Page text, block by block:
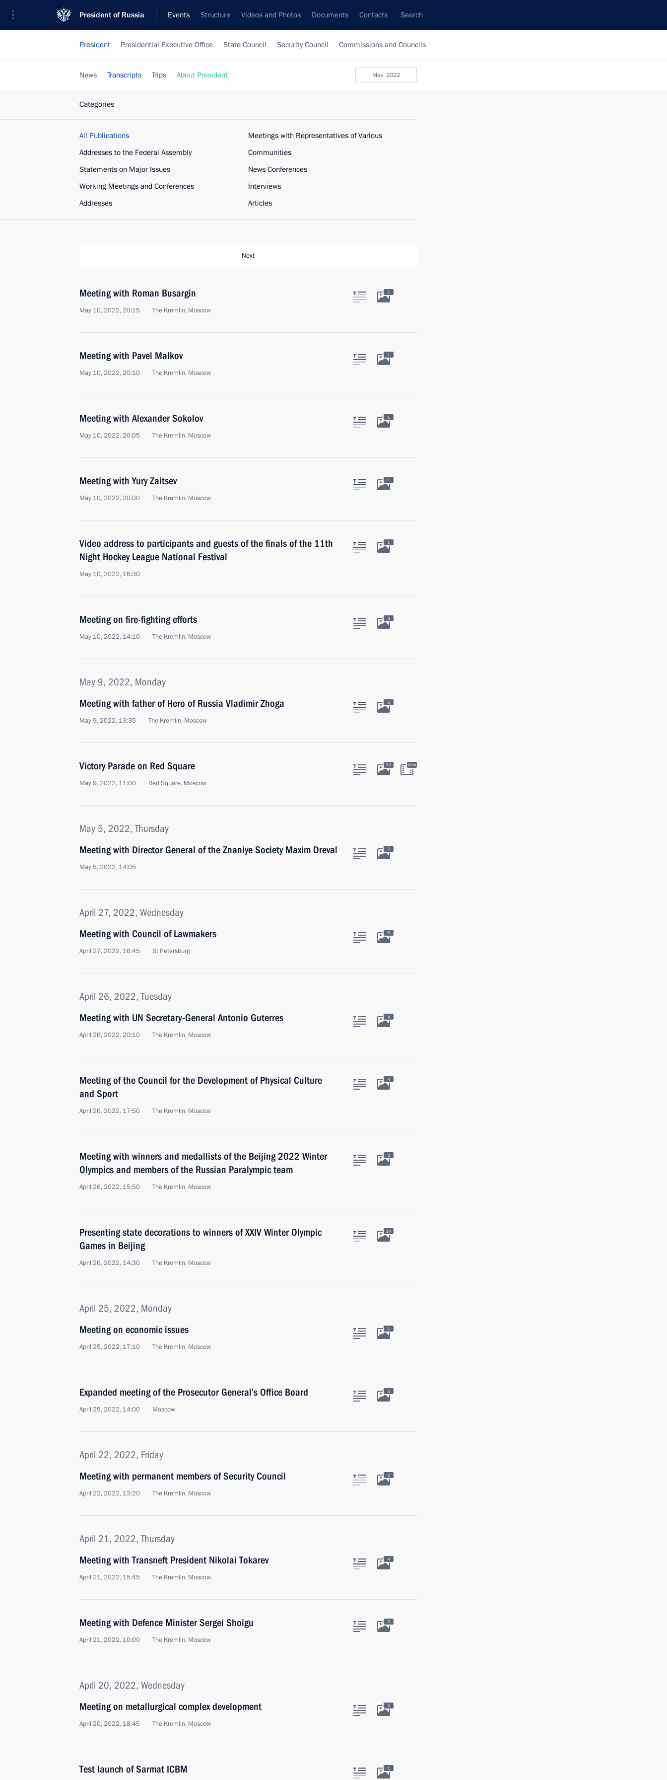
President of Russia Events Structure Videos and Photos Documents Contacts Search
President Presidential Executive Office State Council Security Council Commissions and Councils
May, 2022
News Transcripts Trips About President
Categories
All Publications
Addresses to the Federal Assembly
Statements on Major Issues
Working Meetings and Conferences
Addresses
Meetings with Representatives of Various
Communities
News Conferences
Interviews
Articles
Next
Meeting with Roman Busargin
May 10, 2022, 20:15 The Kremlin, Moscow
1
Meeting with Pavel Malkov
May 10, 2022, 20:10 The Kremlin, Moscow
1
Meeting with Alexander Sokolov
May 10, 2022, 20:05 The Kremlin, Moscow
1
Meeting with Yury Zaitsev
May 10, 2022, 20:00 The Kremlin, Moscow
1
Video address to participants and guests of the finals of the 11th
Night Hockey League National Festival
May 10, 2022, 16:30
1
Meeting on fire-fighting efforts
May 10, 2022, 14:10 The Kremlin, Moscow
3
May 9, 2022, Monday
Meeting with father of Hero of Russia Vladimir Zhoga
May 9, 2022, 13:35 The Kremlin, Moscow
5
Victory Parade on Red Square
May 9, 2022, 11:00 Red Square, Moscow
53 60m
May 5, 2022, Thursday
Meeting with Director General of the Znaniye Society Maxim Dreval
May 5, 2022, 14:05
3
April 27, 2022, Wednesday
Meeting with Council of Lawmakers
April 27, 2022, 16:45 St Petersburg
5
April 26, 2022, Tuesday
Meeting with UN Secretary-General Antonio Guterres
April 26, 2022, 20:10 The Kremlin, Moscow
4
Meeting of the Council for the Development of Physical Culture
and Sport
April 26, 2022, 17:50 The Kremlin, Moscow
4
Meeting with winners and medallists of the Beijing 2022 Winter
Olympics and members of the Russian Paralympic team
April 26, 2022, 15:50 The Kremlin, Moscow
2
Presenting state decorations to winners of XXIV Winter Olympic
Games in Beijing
April 26, 2022, 14:30 The Kremlin, Moscow
14
April 25, 2022, Monday
Meeting on economic issues
April 25, 2022, 17:10 The Kremlin, Moscow
1
Expanded meeting of the Prosecutor General’s Office Board
April 25, 2022, 14:00 Moscow
5
April 22, 2022, Friday
Meeting with permanent members of Security Council
April 22, 2022, 13:20 The Kremlin, Moscow
2
April 21, 2022, Thursday
Meeting with Transneft President Nikolai Tokarev
April 21, 2022, 15:45 The Kremlin, Moscow
4
Meeting with Defence Minister Sergei Shoigu
April 21, 2022, 10:00 The Kremlin, Moscow
3
April 20, 2022, Wednesday
Meeting on metallurgical complex development
April 20, 2022, 18:45 The Kremlin, Moscow
2
Test launch of Sarmat ICBM 1